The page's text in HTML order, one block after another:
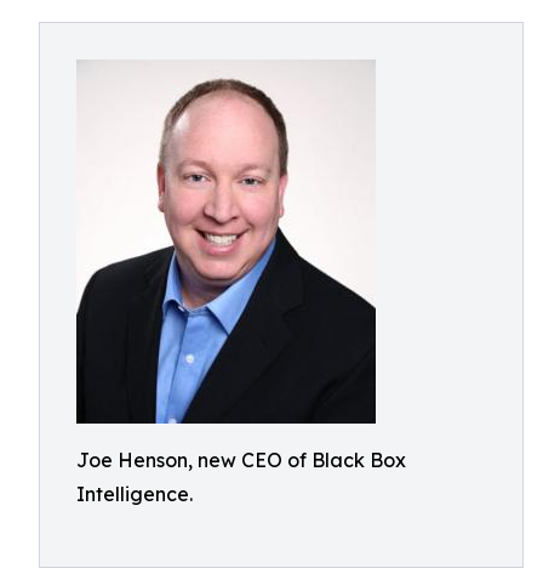
Joe Henson, new CEO of Black Box
Intelligence.